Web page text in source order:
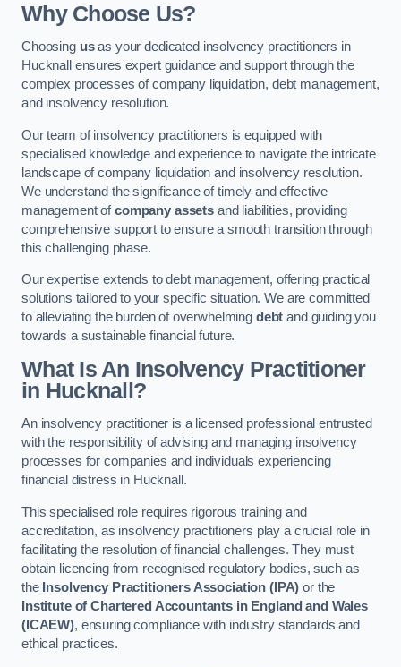
Why Choose Us?
Choosing usas your dedicated insolvency practitioners in
Hucknall ensures expert guidance and support through the
complex processes of company liquidation, debt management,
and insolvency resolution.
Our team of insolvency practitioners is equipped with
specialised knowledge and experience to navigate the intricate
landscape of company liquidation and insolvency resolution.
We understand the significance of timely and effective
management ofcompany assetsand liabilities, providing
comprehensive support to ensure a smooth transition through
this challenging phase.
Our expertise extends to debt management, offering practical
solutions tailored to your specific situation. We are committed
to alleviating the burden of overwhelming debt and guiding you
towards a sustainable financial future.
What Is An Insolvency Practitioner
in Hucknall?
An insolvency practitioner is a licensed professional entrusted
with the responsibility of advising and managing insolvency
processes for companies and individuals experiencing
financial distress in Hucknall.
This specialised role requires rigorous training and
accreditation, as insolvency practitioners play a crucial role in
facilitating the resolution of financial challenges. They must
obtain licencing from recognised regulatory bodies, such as
the Insolvency Practitioners Association (IPA) or the
Institute of Chartered Accountants in England and Wales
(ICAEW), ensuring compliance with industry standards and
ethical practices.